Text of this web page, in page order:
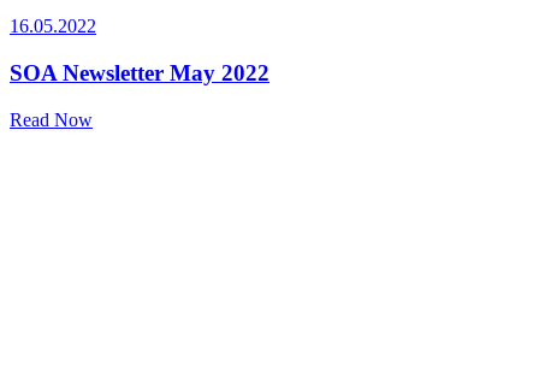
16.05.2022
SOA Newsletter May 2022
Read Now